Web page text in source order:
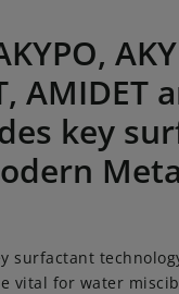
FOSFODET,
AMIDET
key
surfactant
vital for water